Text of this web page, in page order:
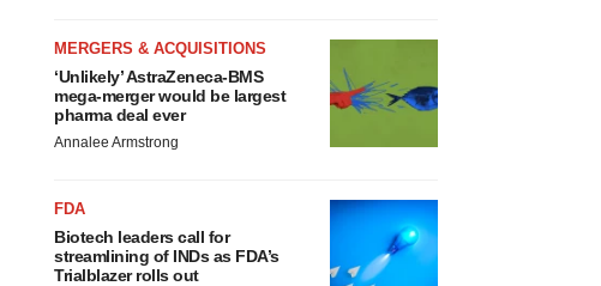
MERGERS & ACQUISITIONS
‘Unlikely’ AstraZeneca-BMS
mega-merger would be largest
pharma deal ever
Annalee Armstrong
FDA
Biotech leaders call for
streamlining of INDs as FDA’s
Trialblazer rolls out